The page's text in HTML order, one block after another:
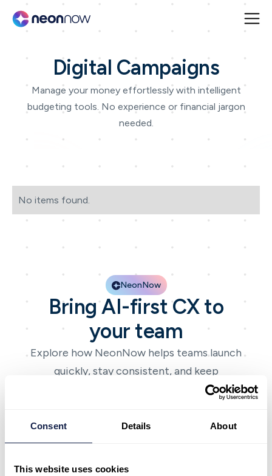
Consent Details About
This website uses cookies
Digital Campaigns
Manage your money effortlessly with intelligent
budgeting tools. No experience or financial jargon
needed.
No items found.
NeonNow
Bring AI-first CX to
your team
Explore how NeonNow helps teams launch
quickly, stay consistent, and keep